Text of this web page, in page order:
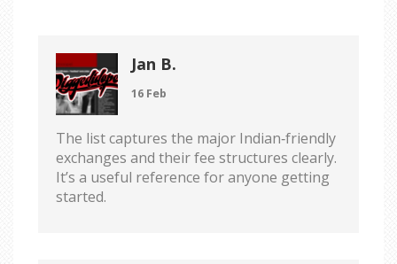
Jan B.
16 Feb
The list captures the major Indian‑friendly
exchanges and their fee structures clearly.
It’s a useful reference for anyone getting
started.